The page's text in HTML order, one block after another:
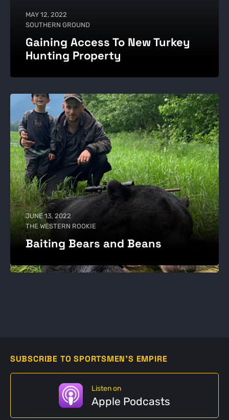
MAY 12, 2022
SOUTHERN GROUND
Gaining Access To New Turkey
Hunting Property
JUNE 13, 2022
THE WESTERN ROOKIE
Baiting Bears and Beans
SUBSCRIBE TO SPORTSMEN'S EMPIRE
Listen on
Apple Podcasts